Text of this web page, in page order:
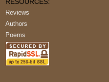
RESOURCES:
Reviews
Authors
Poems